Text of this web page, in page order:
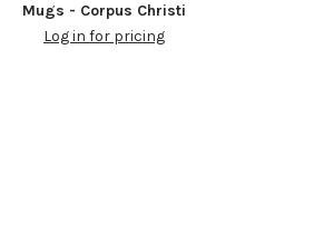
Mugs - Corpus Christi
Log in for pricing